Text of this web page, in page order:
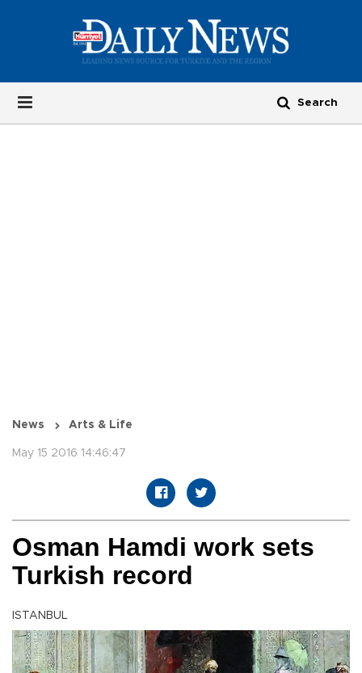
News Arts & Life
May 15 2016 14:46:47
Osman Hamdi work sets
Turkish record
ISTANBUL